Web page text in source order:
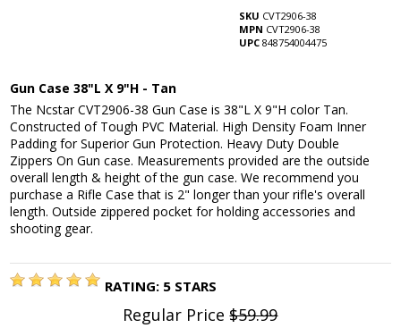
SKU CVT2906-38
MPN CVT2906-38
UPC 848754004475
Gun Case 38"L X 9"H - Tan
The Ncstar CVT2906-38 Gun Case is 38"L X 9"H color Tan.
Constructed of Tough PVC Material. High Density Foam Inner
Padding for Superior Gun Protection. Heavy Duty Double
Zippers On Gun case. Measurements provided are the outside
overall length & height of the gun case. We recommend you
purchase a Rifle Case that is 2" longer than your rifle's overall
length. Outside zippered pocket for holding accessories and
shooting gear.
RATING: 5 STARS
Regular Price$59.99